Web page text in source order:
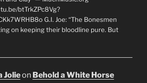
Behold a White Horse
9, 2025
btTrkZPc8Vg?
on keeping their bloodline pure. But